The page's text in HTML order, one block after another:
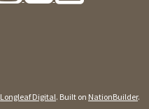
Longleaf Digital. Built on NationBuilder.